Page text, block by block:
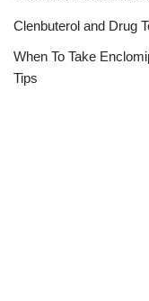
Clenbuterol and Drug
When To Take
Tips